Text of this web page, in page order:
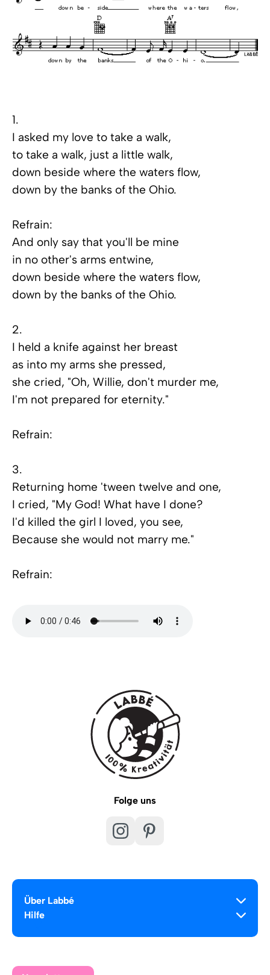
1.
I asked my love to take a walk,
to take a walk, just a little walk,
down beside where the waters flow,
down by the banks of the Ohio.
Refrain:
And only say that you'll be mine
in no other's arms entwine,
down beside where the waters flow,
down by the banks of the Ohio.
2.
I held a knife against her breast
as into my arms she pressed,
she cried, "Oh, Willie, don't murder me,
I'm not prepared for eternity."
Refrain:
3.
Returning home 'tween twelve and one,
I cried, "My God! What have I done?
I'd killed the girl I loved, you see,
Because she would not marry me."
Refrain:
Folge uns
Über Labbé
Hilfe